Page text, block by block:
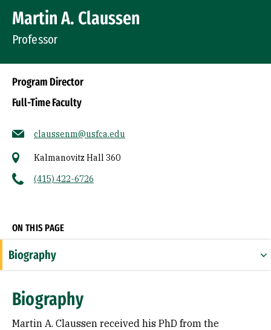
Martin A. Claussen
Professor
Program Director
Full-Time Faculty
claussenm@usfca.edu
Kalmanovitz Hall 360
(415) 422-6726
ON THIS PAGE
Biography
Education
Biography
Martin A. Claussen received his PhD from the